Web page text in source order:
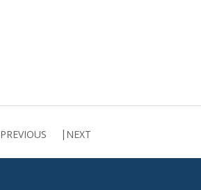
PREVIOUS NEXT